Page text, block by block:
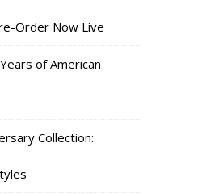
Order Now Live
of American
Collection: